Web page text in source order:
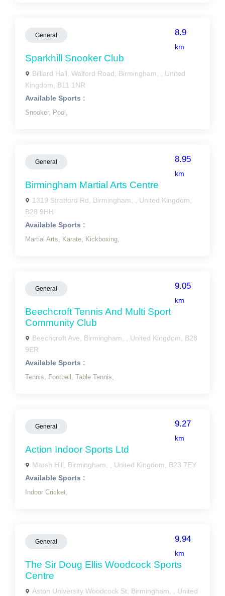
General 8.9
km
Sparkhill Snooker Club
Billiard Hall, Walford Road, Birmingham, , United
Kingdom, B11 1NR
Available Sports :
Snooker, Pool,
General 8.95
km
Birmingham Martial Arts Centre
1319 Stratford Rd, Birmingham, , United Kingdom,
B28 9HH
Available Sports :
Martial Arts, Karate, Kickboxing,
General 9.05
km
Beechcroft Tennis And Multi Sport
Community Club
Beechcroft Ave, Birmingham, , United Kingdom, B28
9ER
Available Sports :
Tennis, Football, Table Tennis,
General 9.27
km
Action Indoor Sports Ltd
Marsh Hill, Birmingham, , United Kingdom, B23 7EY
Available Sports :
Indoor Cricket,
General 9.94
km
The Sir Doug Ellis Woodcock Sports
Centre
Aston University Woodcock St, Birmingham, , United